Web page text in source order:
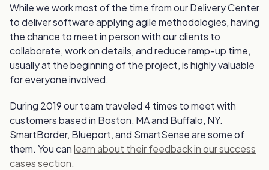
While we work most of the time from our Delivery Center
to deliver software applying agile methodologies, having
the chance to meet in person with our clients to
collaborate, work on details, and reduce ramp-up time,
usually at the beginning of the project, is highly valuable
for everyone involved.
During 2019 our team traveled 4 times to meet with
customers based in Boston, MA and Buffalo, NY.
SmartBorder, Blueport, and SmartSense are some of
them. You canlearn about their feedback in our success
cases section.